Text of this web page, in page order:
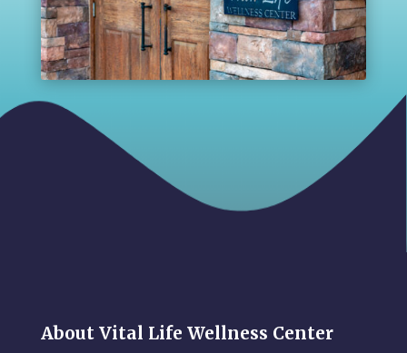
About Vital Life Wellness Center